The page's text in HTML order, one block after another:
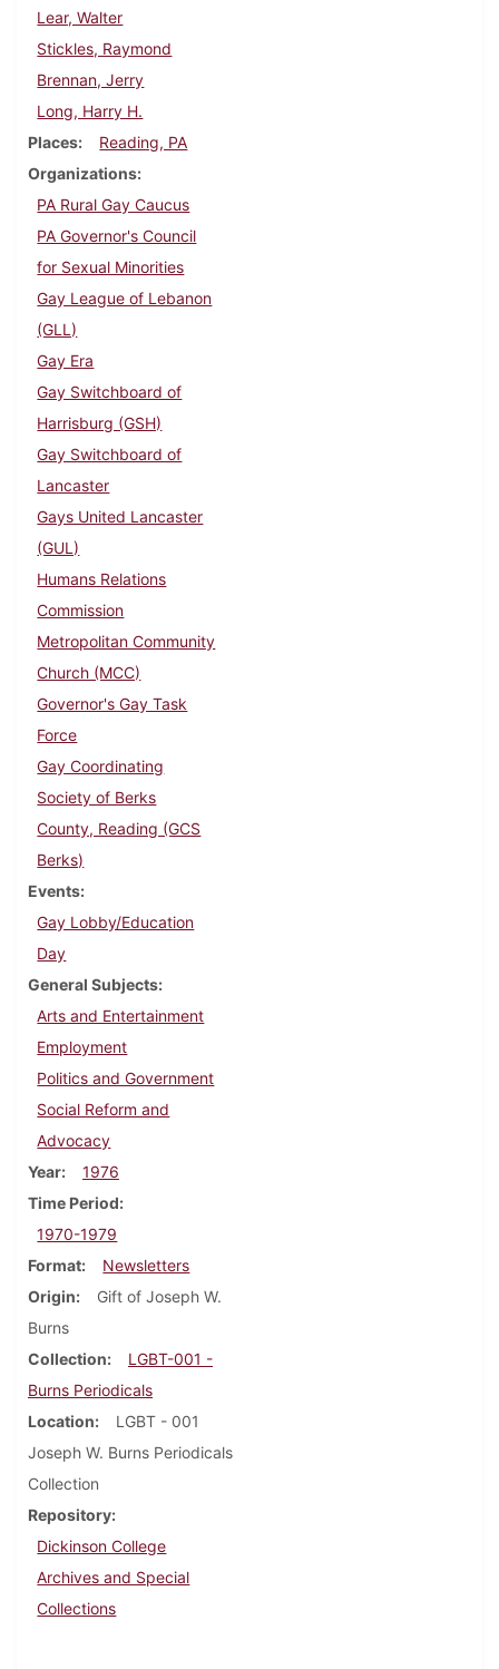
Lear, Walter
Stickles, Raymond
Brennan, Jerry
Long, Harry H.
Places
Reading, PA
Organizations
PA Rural Gay Caucus
PA Governor's Council
for Sexual Minorities
Gay League of Lebanon
(GLL)
Gay Era
Gay Switchboard of
Harrisburg (GSH)
Gay Switchboard of
Lancaster
Gays United Lancaster
(GUL)
Humans Relations
Commission
Metropolitan Community
Church (MCC)
Governor's Gay Task
Force
Gay Coordinating
Society of Berks
County, Reading (GCS
Berks)
Events
Gay Lobby/Education
Day
General Subjects
Arts and Entertainment
Employment
Politics and Government
Social Reform and
Advocacy
Year
1976
Time Period
1970-1979
Format
Newsletters
Origin
Gift of Joseph W.
Burns
Collection
LGBT-001 -
Burns Periodicals
Location
LGBT - 001
Joseph W. Burns Periodicals
Collection
Repository
Dickinson College
Archives and Special
Collections